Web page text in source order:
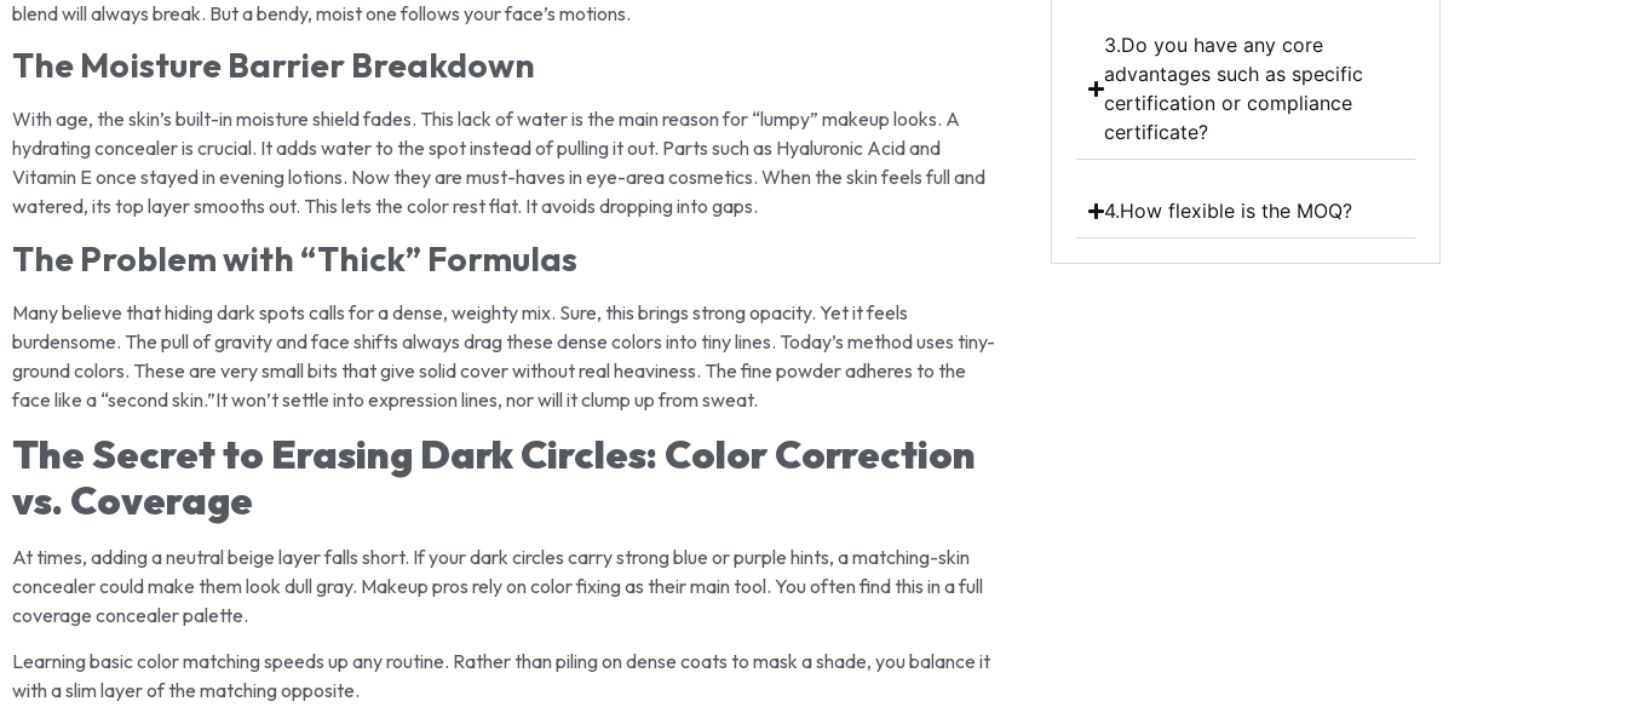
blend will always break. But a bendy, moist one follows your face’s motions.
The Moisture Barrier Breakdown
With age, the skin’s built-in moisture shield fades. This lack of water is the main reason for “lumpy” makeup looks. A
hydrating concealer is crucial. It adds water to the spot instead of pulling it out. Parts such as Hyaluronic Acid and
Vitamin E once stayed in evening lotions. Now they are must-haves in eye-area cosmetics. When the skin feels full and
watered, its top layer smooths out. This lets the color rest flat. It avoids dropping into gaps.
The Problem with “Thick” Formulas
Many believe that hiding dark spots calls for a dense, weighty mix. Sure, this brings strong opacity. Yet it feels
burdensome. The pull of gravity and face shifts always drag these dense colors into tiny lines. Today’s method uses tiny-
ground colors. These are very small bits that give solid cover without real heaviness. The fine powder adheres to the
face like a “second skin.”It won’t settle into expression lines, nor will it clump up from sweat.
The Secret to Erasing Dark Circles: Color Correction
vs. Coverage
At times, adding a neutral beige layer falls short. If your dark circles carry strong blue or purple hints, a matching-skin
concealer could make them look dull gray. Makeup pros rely on color fixing as their main tool. You often find this in a full
coverage concealer palette.
Learning basic color matching speeds up any routine. Rather than piling on dense coats to mask a shade, you balance it
with a slim layer of the matching opposite.
3.Do you have any core
advantages such as specific
certification or compliance
certificate?
4.How flexible is the MOQ?